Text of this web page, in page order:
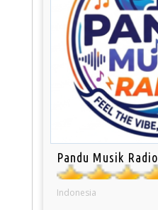
Pandu Musik Radio
Indonesia